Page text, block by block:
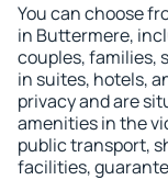
You can choose
in Buttermere,
couples, families,
in suites, hotels,
privacy and are
amenities in the
public transport,
facilities,